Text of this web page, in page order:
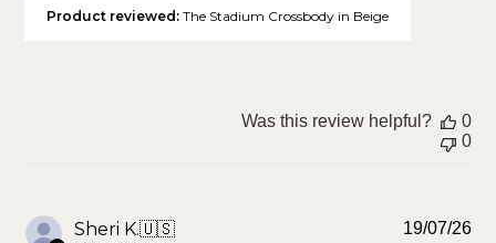
Product reviewed:The Stadium Crossbody in Beige
Was this review helpful?
0
0
Sheri K.🇺🇸 19/07/26